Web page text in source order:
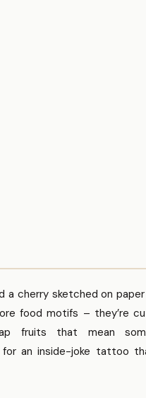
a cherry sketched on
food motifs – they’re
fruits that mean
for an inside-joke tattoo